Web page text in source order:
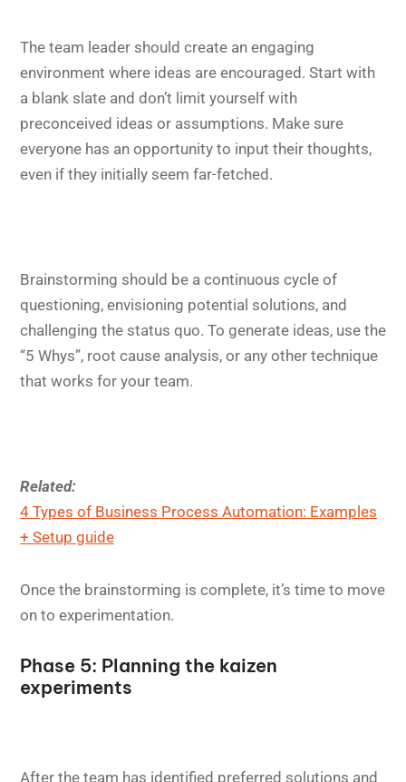
The team leader should create an engaging
environment where ideas are encouraged. Start with
a blank slate and don’t limit yourself with
preconceived ideas or assumptions. Make sure
everyone has an opportunity to input their thoughts,
even if they initially seem far-fetched.
Brainstorming should be a continuous cycle of
questioning, envisioning potential solutions, and
challenging the status quo. To generate ideas, use the
“5 Whys”, root cause analysis, or any other technique
that works for your team.
Related:
4 Types of Business Process Automation: Examples
+ Setup guide
Once the brainstorming is complete, it’s time to move
on to experimentation.
Phase 5: Planning the kaizen
experiments
After the team has identified preferred solutions and